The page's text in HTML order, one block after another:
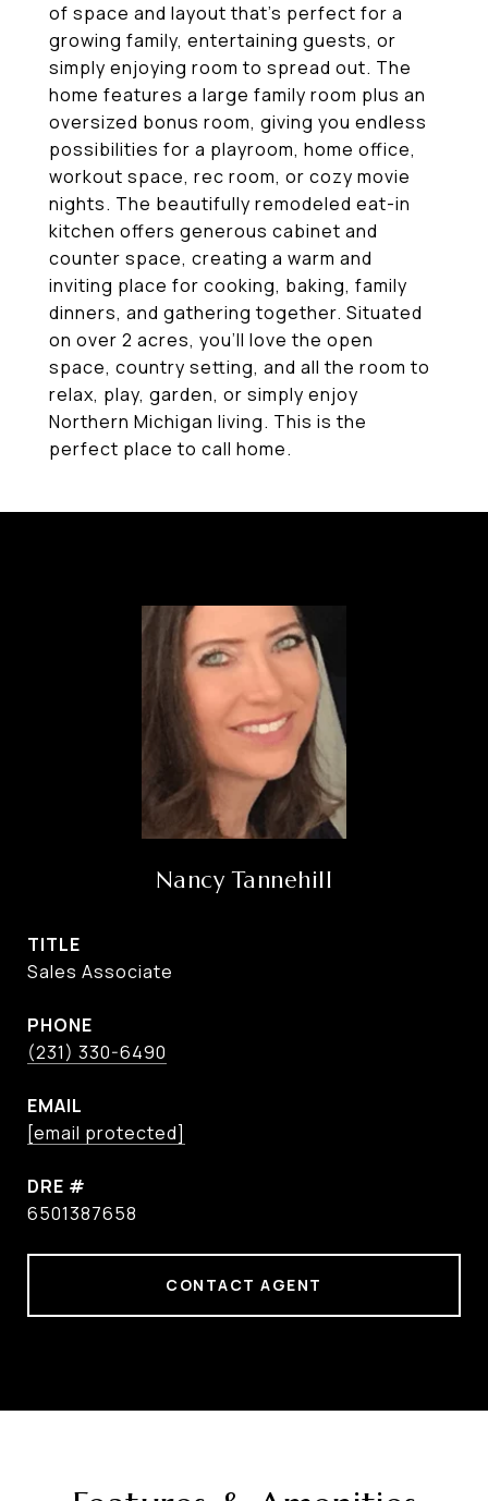
of space and layout that's perfect for a
growing family, entertaining guests, or
simply enjoying room to spread out. The
home features a large family room plus an
oversized bonus room, giving you endless
possibilities for a playroom, home office,
workout space, rec room, or cozy movie
nights. The beautifully remodeled eat-in
kitchen offers generous cabinet and
counter space, creating a warm and
inviting place for cooking, baking, family
dinners, and gathering together. Situated
on over 2 acres, you'll love the open
space, country setting, and all the room to
relax, play, garden, or simply enjoy
Northern Michigan living. This is the
perfect place to call home.
Nancy Tannehill
TITLE
Sales Associate
PHONE
(231) 330-6490
EMAIL
[email protected]
DRE #
6501387658
CONTACT AGENT